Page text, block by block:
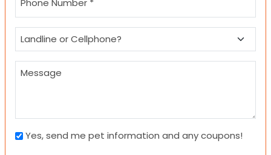
*
Landline
or
Cellphone?
Message
PetYes, send me pet information and any coupons!